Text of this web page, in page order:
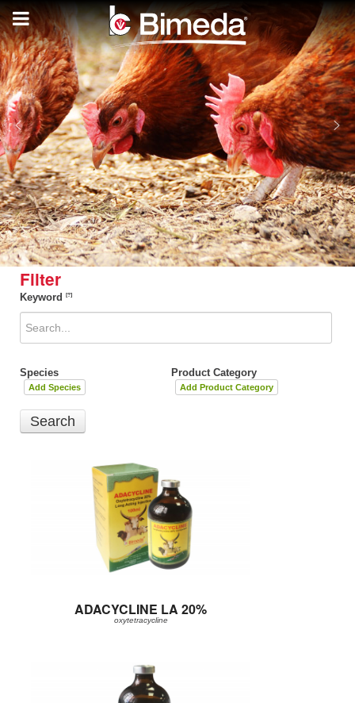
Filter
Keyword [?]
Species
Add Species
Product Category
Add Product Category
ADACYCLINE LA 20%
oxytetracycline